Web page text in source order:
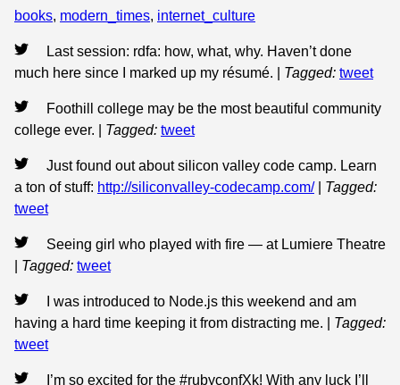
books, modern_times, internet_culture
Last session: rdfa: how, what, why. Haven’t done
much here since I marked up my résumé.
Tagged: tweet
Foothill college may be the most beautiful community
college ever.
Tagged: tweet
Just found out about silicon valley code camp. Learn
a ton of stuff: http://siliconvalley-codecamp.com/| Tagged:
tweet
Seeing girl who played with fire — at Lumiere Theatre
Tagged: tweet
I was introduced to Node.js this weekend and am
having a hard time keeping it from distracting me.
Tagged:
tweet
I’m so excited for the #rubyconfXk! With any luck I’ll